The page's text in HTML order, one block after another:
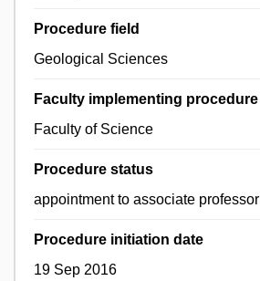
Procedure field
Geological Sciences
Faculty implementing procedure
Faculty of Science
Procedure status
appointment to associate professor
Procedure initiation date
19 Sep 2016